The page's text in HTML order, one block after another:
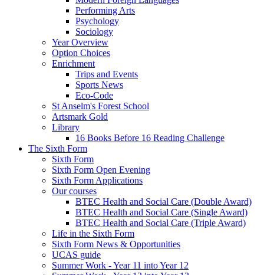
Performing Arts
Psychology
Sociology
Year Overview
Option Choices
Enrichment
Trips and Events
Sports News
Eco-Code
St Anselm's Forest School
Artsmark Gold
Library
16 Books Before 16 Reading Challenge
The Sixth Form
Sixth Form
Sixth Form Open Evening
Sixth Form Applications
Our courses
BTEC Health and Social Care (Double Award)
BTEC Health and Social Care (Single Award)
BTEC Health and Social Care (Triple Award)
Life in the Sixth Form
Sixth Form News & Opportunities
UCAS guide
Summer Work - Year 11 into Year 12